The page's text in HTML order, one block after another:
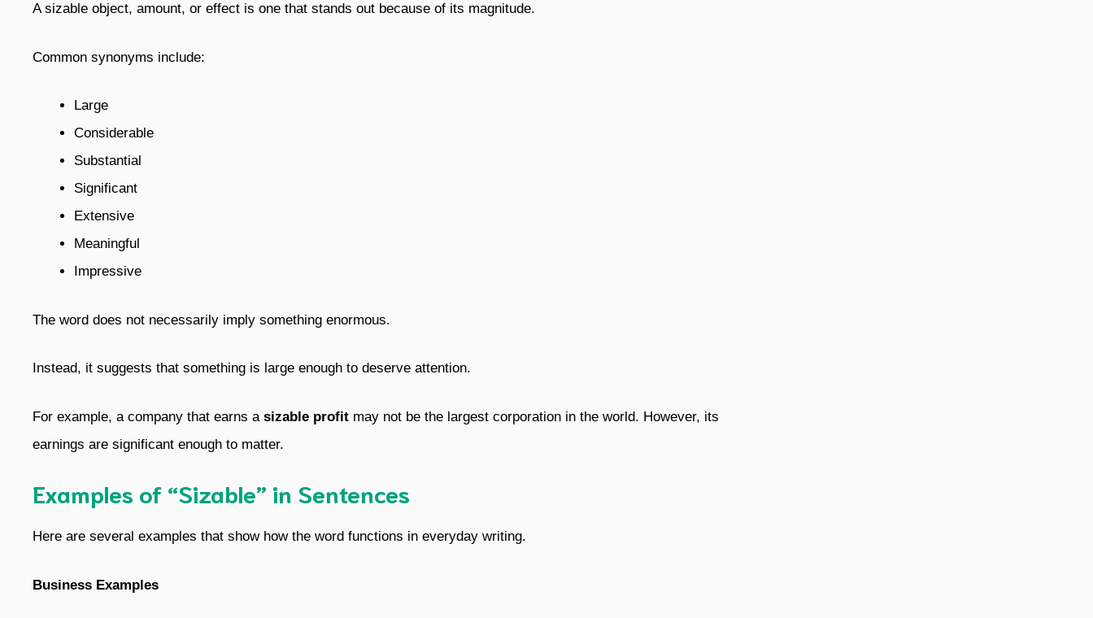
A sizable object, amount, or effect is one that stands out because of its magnitude.
Common synonyms include:
Large
Considerable
Substantial
Significant
Extensive
Meaningful
Impressive
The word does not necessarily imply something enormous.
Instead, it suggests that something is large enough to deserve attention.
For example, a company that earns a sizable profit may not be the largest corporation in the world. However, its
earnings are significant enough to matter.
Examples of “Sizable” in Sentences
Here are several examples that show how the word functions in everyday writing.
Business Examples